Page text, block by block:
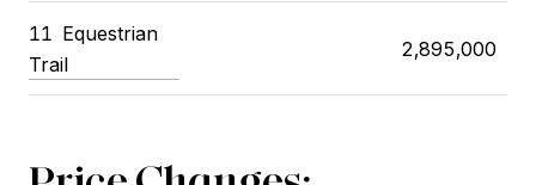
11 Equestrian
Trail
2,895,000